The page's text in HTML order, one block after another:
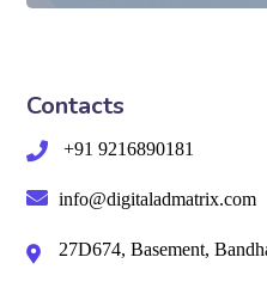
Contacts
+91 9216890181
info@digitaladmatrix.com
27D674, Basement,